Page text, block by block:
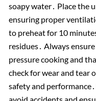
soapy water․ Place the
ensuring proper
to preheat for 10
residues․ Always
pressure cooking and
check for wear and tear
safety and
avoid accidents and